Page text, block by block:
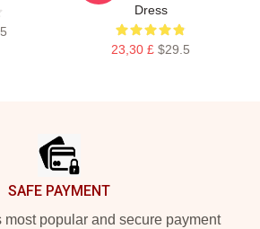
Dress
23,30 £ $29.5
SAFE PAYMENT
most popular and secure payment